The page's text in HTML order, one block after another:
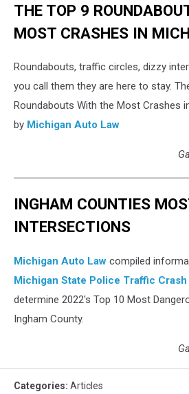
THE TOP 9
MOST CRASHES IN
Roundabouts, traffic circles, dizzy
you call them they are here to stay.
Roundabouts With the Most Crashes
by Michigan Auto Law
INGHAM COUNTIES
INTERSECTIONS
Michigan Auto Law compiled
Michigan State Police Traffic
determine 2022's Top 10 Most
Ingham County.
Categories: Articles